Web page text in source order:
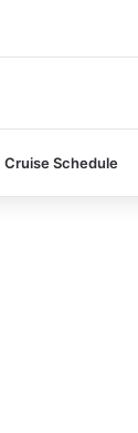
Cruise Schedule